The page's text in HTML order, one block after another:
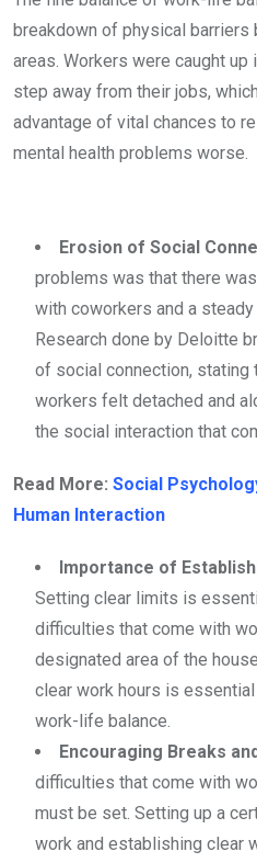
breakdown of physical barriers
areas. Workers were caught
step away from their jobs,
advantage of vital chances to
mental health problems worse.
Erosion of Social
problems was that there
with coworkers and a
Research done by Deloitte
of social connection, stating
workers felt detached and
the social interaction that
Read More: Social
Human Interaction
Importance of
Setting clear limits is
difficulties that come with
designated area of the
clear work hours is
work-life balance.
Encouraging Breaks
difficulties that come with
must be set. Setting up a
work and establishing clear